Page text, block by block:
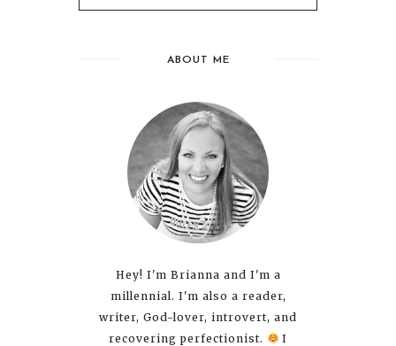
ABOUT ME
Hey! I'm Brianna and I'm a
millennial. I'm also a reader,
writer, God-lover, introvert, and
recovering perfectionist.
I